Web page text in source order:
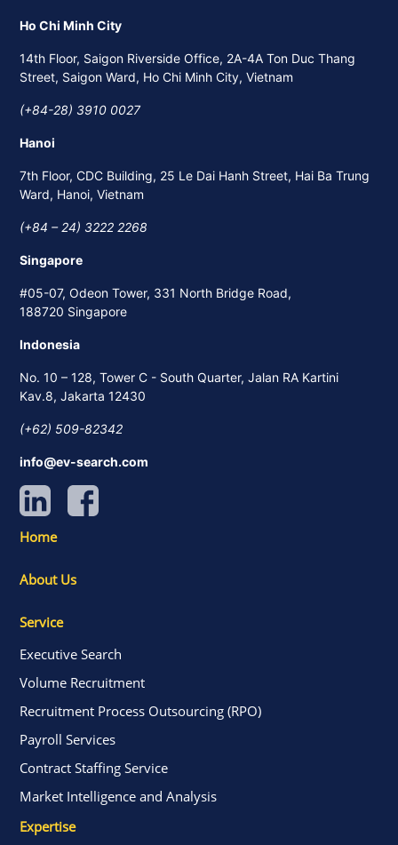
Ho Chi Minh City
14th Floor, Saigon Riverside Office, 2A-4A Ton Duc Thang
Street, Saigon Ward, Ho Chi Minh City, Vietnam
(+84-28) 3910 0027
Hanoi
7th Floor, CDC Building, 25 Le Dai Hanh Street, Hai Ba Trung
Ward, Hanoi, Vietnam
(+84 – 24) 3222 2268
Singapore
#05-07, Odeon Tower, 331 North Bridge Road,
188720 Singapore
Indonesia
No. 10 – 128, Tower C - South Quarter, Jalan RA Kartini
Kav.8, Jakarta 12430
(+62) 509-82342
info@ev-search.com
Home
About Us
Service
Executive Search
Volume Recruitment
Recruitment Process Outsourcing (RPO)
Payroll Services
Contract Staffing Service
Market Intelligence and Analysis
Expertise